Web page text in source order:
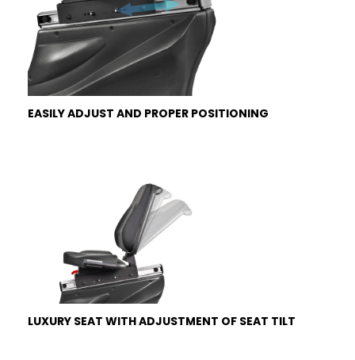
EASILY ADJUST AND PROPER POSITIONING
LUXURY SEAT WITH ADJUSTMENT OF SEAT TILT